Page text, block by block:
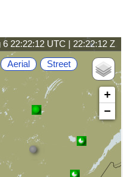
6 22:22:13 UTC | 22:22:13 Z
+
−
Street
Aerial